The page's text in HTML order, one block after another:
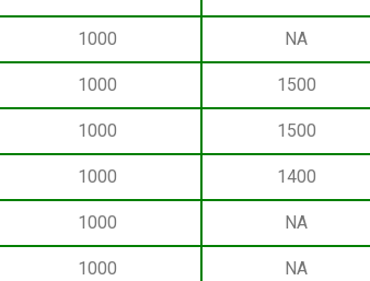
1000 NA
1000 1500
1000 1500
1000 1400
1000 NA
1000 NA